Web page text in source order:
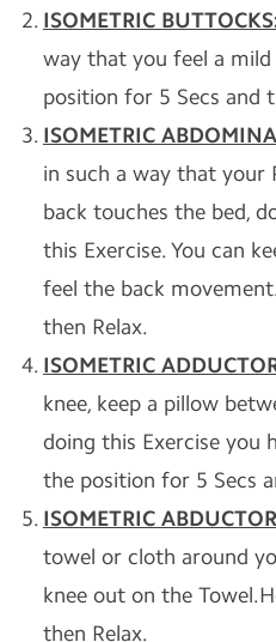
ISOMETRIC
way that you feel a
position for 5 Secs and
ISOMETRIC
in such a way that your
back touches the bed,
this Exercise. You can
feel the back
then Relax.
ISOMETRIC
knee, keep a pillow
doing this Exercise you
the position for 5 Secs
ISOMETRIC
towel or cloth around
knee out on the
then Relax.